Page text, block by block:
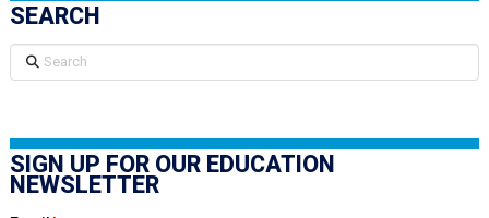
SEARCH
Search
SIGN UP FOR OUR EDUCATION
NEWSLETTER